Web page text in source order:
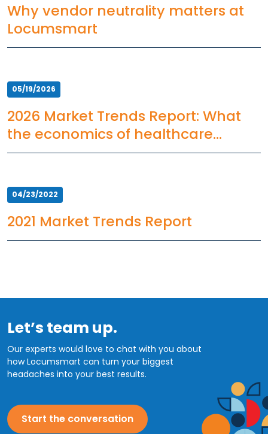
Why vendor neutrality matters at
Locumsmart
05/19/2026
2026 Market Trends Report: What
the economics of healthcare
staffing mean for HCOs
04/23/2022
2021 Market Trends Report
Let’s team up.
Our experts would love to chat with you about
how Locumsmart can turn your biggest
headaches into your best results.
Start the conversation